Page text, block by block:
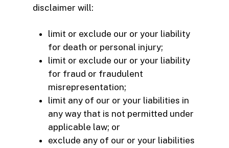
disclaimer will:
limit or exclude our or your liability
for death or personal injury;
limit or exclude our or your liability
for fraud or fraudulent
misrepresentation;
limit any of our or your liabilities in
any way that is not permitted under
applicable law; or
exclude any of our or your liabilities